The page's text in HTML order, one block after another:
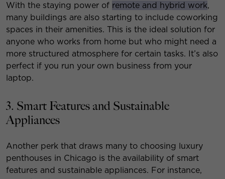
With the staying power of remote and hybrid work,
many buildings are also starting to include coworking
spaces in their amenities. This is the ideal solution for
anyone who works from home but who might need a
more structured atmosphere for certain tasks. It’s also
perfect if you run your own business from your
laptop.
3. Smart Features and Sustainable
Appliances
Another perk that draws many to choosing luxury
penthouses in Chicago is the availability of smart
features and sustainable appliances. For instance,